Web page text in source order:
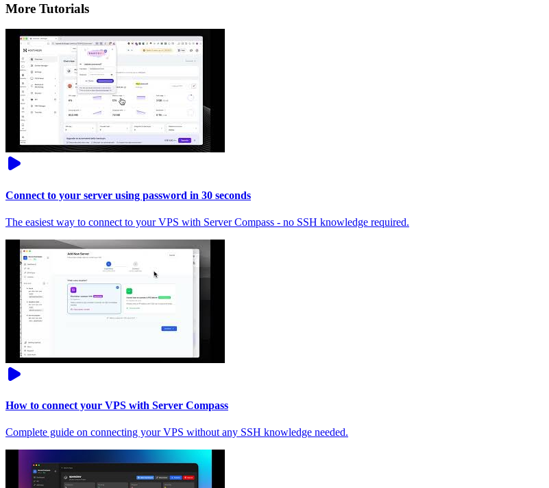
More Tutorials
Connect to your server using password in 30 seconds
The easiest way to connect to your VPS with Server Compass - no SSH knowledge required.
How to connect your VPS with Server Compass
Complete guide on connecting your VPS without any SSH knowledge needed.